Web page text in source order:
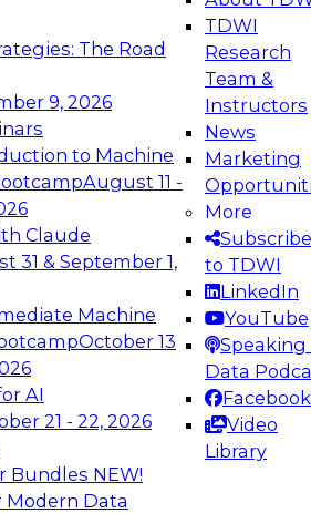
The Road
9, 2026
to Machine
August 11 -
Claude
31 & September 1,
Machine
October 13
AI
21 - 22, 2026
Bundles NEW!
Modern Data
TDWI
Research
Team &
Instructors
News
Marketing
More
Subscribe
to TDWI
LinkedIn
YouTube
Speaking
Data
Facebook
Video
Library
the Future:
Data Platforms for AI and
to learn how to take
in modern data
Webinars on
Analytics, &